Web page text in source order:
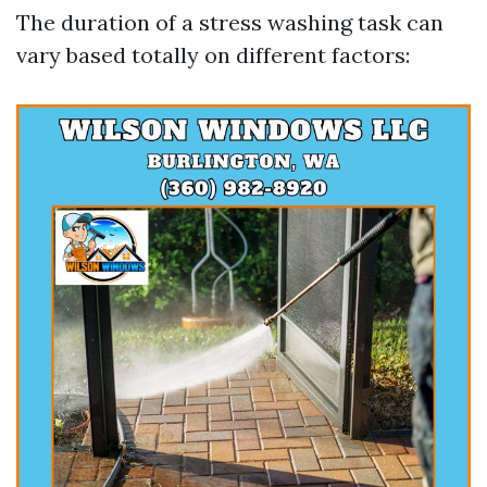
The duration of a stress washing task can
vary based totally on different factors: